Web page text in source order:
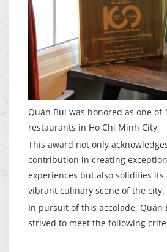
Quán Bụi was honored as one of
restaurants in Ho Chi Minh City
This award not only
contribution in creating
experiences but also solidifies
vibrant culinary scene of the city.
In pursuit of this accolade, Quán
strived to meet the following